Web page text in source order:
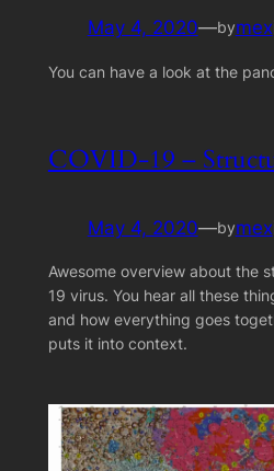
May 4, 2020—bymex
You can have a look at the
COVID-19 –
May 4, 2020—bymex
Awesome overview about the
19 virus. You hear all these
and how everything goes
puts it into context.